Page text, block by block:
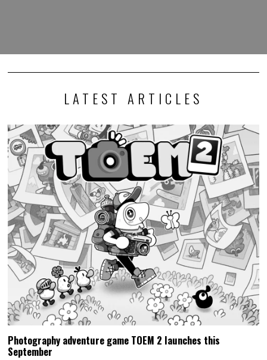
LATEST ARTICLES
Photography adventure game TOEM 2 launches this
September